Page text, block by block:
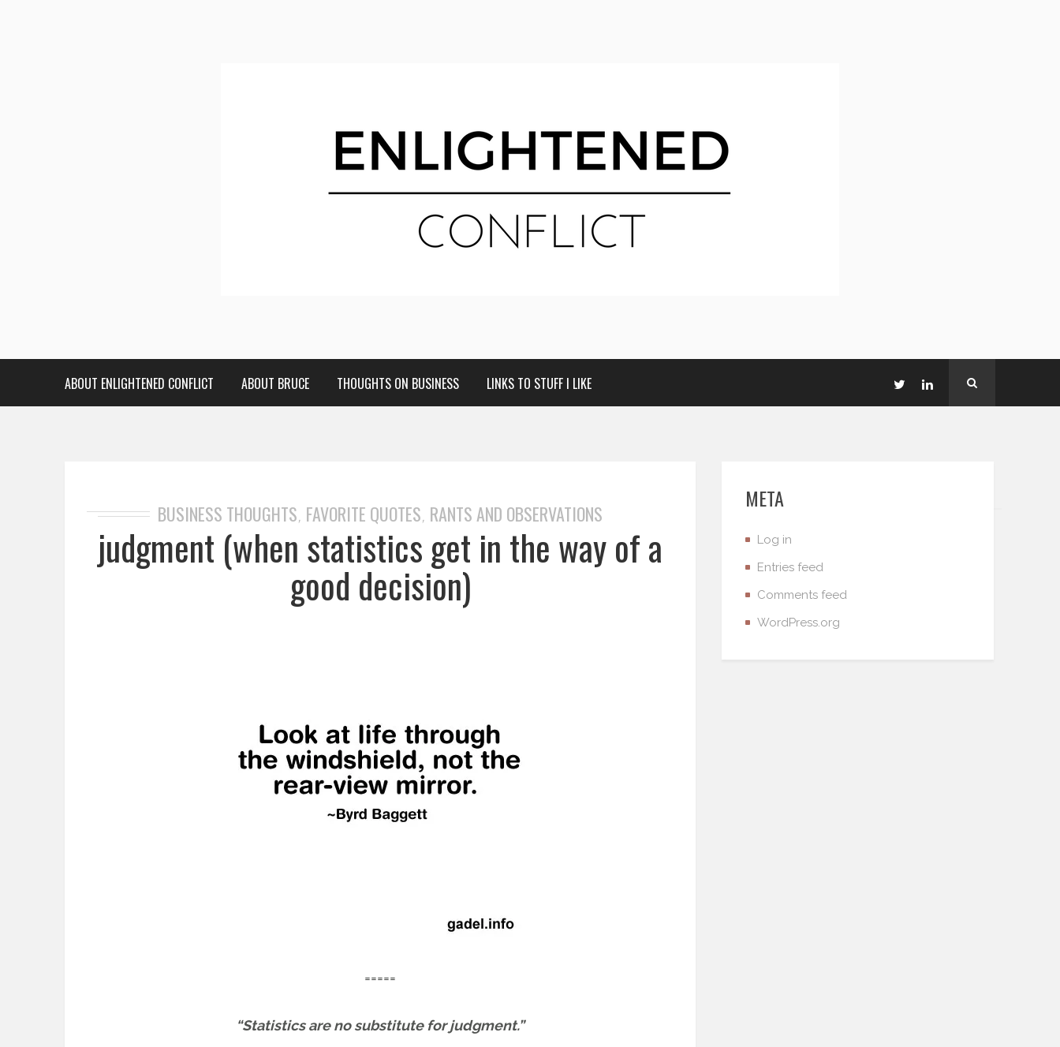
ABOUT ENLIGHTENED CONFLICT ABOUT BRUCE THOUGHTS ON BUSINESS LINKS TO STUFF I LIKE
BUSINESS THOUGHTS, FAVORITE QUOTES, RANTS AND OBSERVATIONS
judgment (when statistics get in the way of a
good decision)
=====
“Statistics are no substitute for judgment.”
META
Log in
Entries feed
Comments feed
WordPress.org